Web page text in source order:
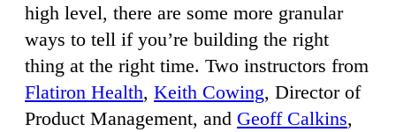
high level, there are some more granular
ways to tell if you’re building the right
thing at the right time. Two instructors from
Flatiron Health, Keith Cowing, Director of
Product Management, and Geoff Calkins,